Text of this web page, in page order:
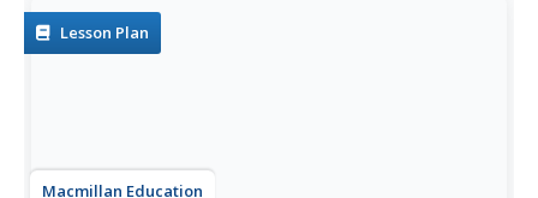
Mayflower,...
Lesson Plan
Macmillan Education